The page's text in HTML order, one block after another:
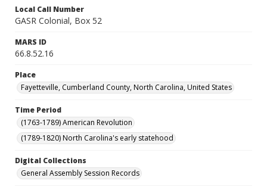
Local Call Number
GASR Colonial, Box 52
MARS ID
66.8.52.16
Place
Fayetteville, Cumberland County, North Carolina, United States
Time Period
(1763-1789) American Revolution
(1789-1820) North Carolina's early statehood
Digital Collections
General Assembly Session Records